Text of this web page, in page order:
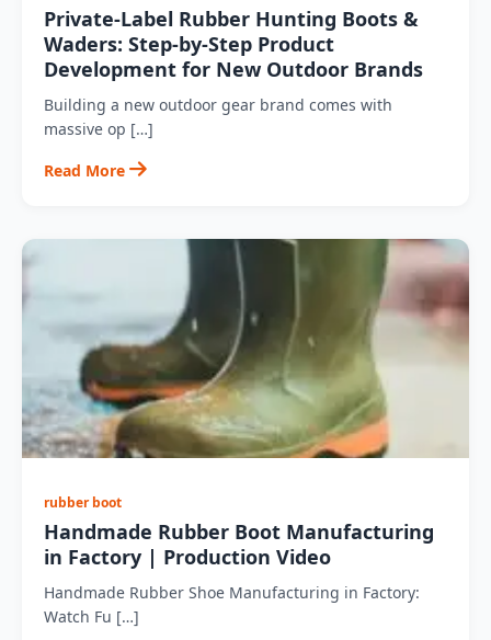
Private‑Label Rubber Hunting Boots &
Waders: Step‑by‑Step Product
Development for New Outdoor Brands
Building a new outdoor gear brand comes with
massive op […]
Read More
rubber boot
Handmade Rubber Boot Manufacturing
in Factory | Production Video
Handmade Rubber Shoe Manufacturing in Factory:
Watch Fu […]